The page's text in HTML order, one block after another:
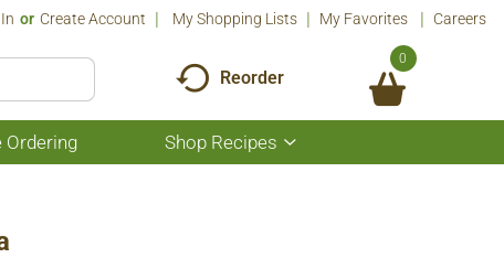
Or Create Account My Shopping Lists My Favorites Careers
Reorder
0
Ordering Shop Recipes
Show
submenu